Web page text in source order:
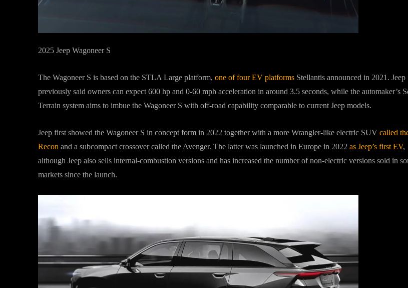
2025 Jeep Wagoneer S
The Wagoneer S is based on the STLA Large platform, one of four EV platforms Stellantis announced in 2021. Jeep
previously said owners can expect 600 hp and 0-60 mph acceleration in around 3.5 seconds, while the automaker’s
Terrain system aims to imbue the Wagoneer S with off-road capability comparable to current Jeep models.
Jeep first showed the Wagoneer S in concept form in 2022 together with a more Wrangler-like electric SUV called
Recon and a subcompact crossover called the Avenger. The latter was launched in Europe in 2022 as Jeep’s first EV,
although Jeep also sells internal-combustion versions and has increased the number of non-electric versions sold in
markets since the launch.